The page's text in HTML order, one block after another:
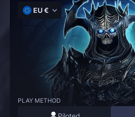
EU €
PLAY METHOD